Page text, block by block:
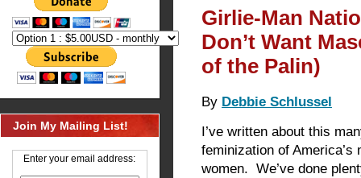
Join My Mailing List!
Enter your email address:
Girlie-Man
Don’t Want
of the Palin)
By Debbie Schlussel
I’ve written about this
feminization of America’s
women. We’ve done